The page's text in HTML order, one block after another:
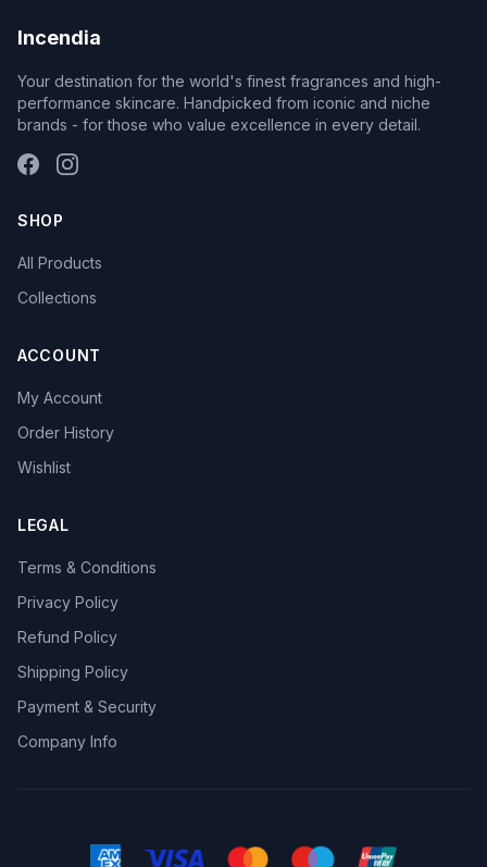
Incendia
Your destination for the world's finest fragrances and high-
performance skincare. Handpicked from iconic and niche
brands - for those who value excellence in every detail.
SHOP
All Products
Collections
ACCOUNT
My Account
Order History
Wishlist
LEGAL
Terms & Conditions
Privacy Policy
Refund Policy
Shipping Policy
Payment & Security
Company Info